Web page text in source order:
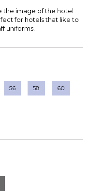
the image of the hotel
for hotels that like to
uniforms.
56 58 60